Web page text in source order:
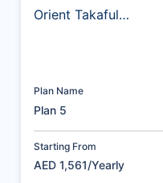
Orient Takaful
Plan Name
Plan 5
Starting From
AED 1,561/Yearly